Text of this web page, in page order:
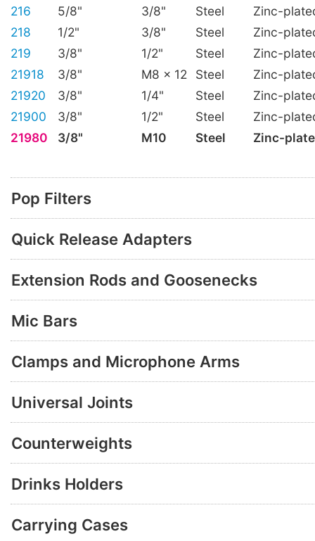
216
5/8" 3/8" Steel
Zinc-
218
1/2" 3/8" Steel
Zinc-
219
3/8" 1/2" Steel
Zinc-
21918
3/8" M8 x 12 Steel
Zinc-
21920
3/8" 1/4" Steel
Zinc-
21900
3/8" 1/2" Steel
Zinc-
21980
3/8" M10 Steel Zinc-
Pop Filters
Quick Release Adapters
Extension Rods and Goosenecks
Mic Bars
Clamps and Microphone Arms
Universal Joints
Counterweights
Drinks Holders
Carrying Cases